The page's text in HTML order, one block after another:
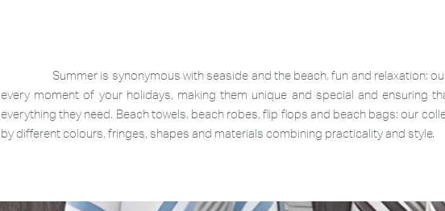
Summer is synonymous with seaside and the beach, fun and relaxation:
every moment of your holidays, making them unique and special and ensuring
everything they need. Beach towels, beach robes, flip flops and beach bags: our
by different colours, fringes, shapes and materials combining practicality and style.